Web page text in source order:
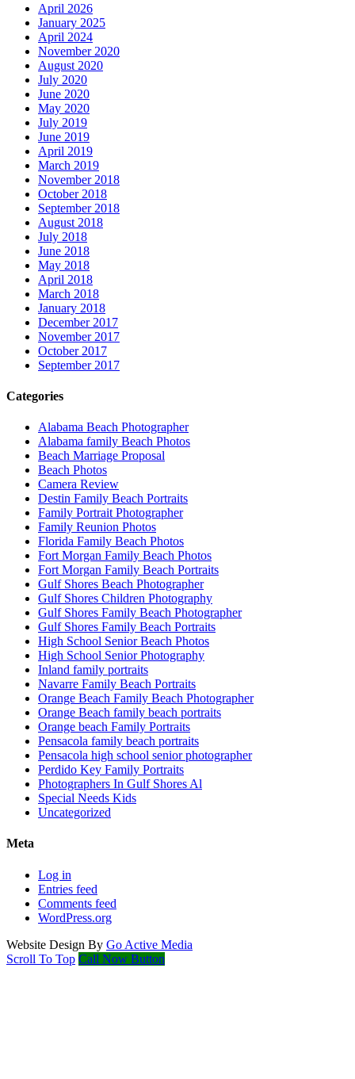
April 2026
January 2025
April 2024
November 2020
August 2020
July 2020
June 2020
May 2020
July 2019
June 2019
April 2019
March 2019
November 2018
October 2018
September 2018
August 2018
July 2018
June 2018
May 2018
April 2018
March 2018
January 2018
December 2017
November 2017
October 2017
September 2017
Categories
Alabama Beach Photographer
Alabama family Beach Photos
Beach Marriage Proposal
Beach Photos
Camera Review
Destin Family Beach Portraits
Family Portrait Photographer
Family Reunion Photos
Florida Family Beach Photos
Fort Morgan Family Beach Photos
Fort Morgan Family Beach Portraits
Gulf Shores Beach Photographer
Gulf Shores Children Photography
Gulf Shores Family Beach Photographer
Gulf Shores Family Beach Portraits
High School Senior Beach Photos
High School Senior Photography
Inland family portraits
Navarre Family Beach Portraits
Orange Beach Family Beach Photographer
Orange Beach family beach portraits
Orange beach Family Portraits
Pensacola family beach portraits
Pensacola high school senior photographer
Perdido Key Family Portraits
Photographers In Gulf Shores Al
Special Needs Kids
Uncategorized
Meta
Log in
Entries feed
Comments feed
WordPress.org
Website Design By Go Active Media
Scroll To Top Call Now Button